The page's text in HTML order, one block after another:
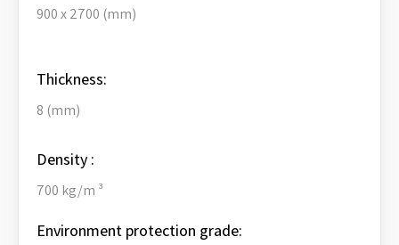
900 x 2700 (mm)
Thickness:
8 (mm)
Density :
700 kg/m ³
Environment protection grade: